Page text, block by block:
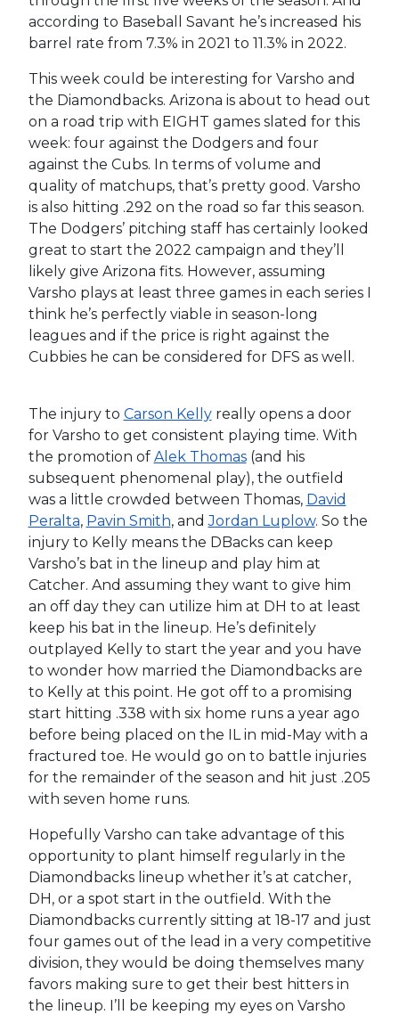
according to Baseball Savant he’s increased his
barrel rate from 7.3% in 2021 to 11.3% in 2022.
This week could be interesting for Varsho and
the Diamondbacks. Arizona is about to head out
on a road trip with EIGHT games slated for this
week: four against the Dodgers and four
against the Cubs. In terms of volume and
quality of matchups, that’s pretty good. Varsho
is also hitting .292 on the road so far this season.
The Dodgers’ pitching staff has certainly looked
great to start the 2022 campaign and they’ll
likely give Arizona fits. However, assuming
Varsho plays at least three games in each series I
think he’s perfectly viable in season-long
leagues and if the price is right against the
Cubbies he can be considered for DFS as well.
The injury to Carson Kellyreally opens a door
for Varsho to get consistent playing time. With
the promotion of Alek Thomas(and his
subsequent phenomenal play), the outfield
was a little crowded between Thomas, David
Peralta, Pavin Smith, andJordan Luplow. So the
injury to Kelly means the DBacks can keep
Varsho’s bat in the lineup and play him at
Catcher. And assuming they want to give him
an off day they can utilize him at DH to at least
keep his bat in the lineup. He’s definitely
outplayed Kelly to start the year and you have
to wonder how married the Diamondbacks are
to Kelly at this point. He got off to a promising
start hitting .338 with six home runs a year ago
before being placed on the IL in mid-May with a
fractured toe. He would go on to battle injuries
for the remainder of the season and hit just .205
with seven home runs.
Hopefully Varsho can take advantage of this
opportunity to plant himself regularly in the
Diamondbacks lineup whether it’s at catcher,
DH, or a spot start in the outfield. With the
Diamondbacks currently sitting at 18-17 and just
four games out of the lead in a very competitive
division, they would be doing themselves many
favors making sure to get their best hitters in
the lineup. I’ll be keeping my eyes on Varsho